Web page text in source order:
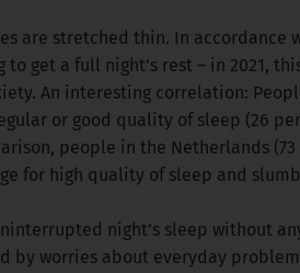
are stretched thin. In
get a full night’s rest – in 2021,
An interesting correlation:
or good quality of sleep (26
people in the Netherlands
for high quality of sleep and
night’s sleep without
by worries about everyday